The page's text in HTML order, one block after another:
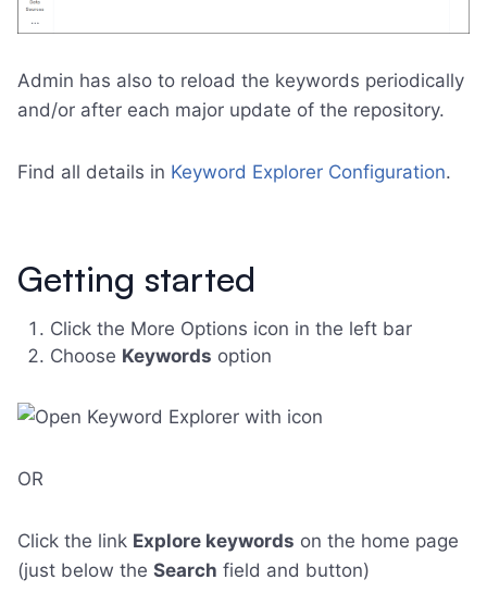
Admin has also to reload the keywords periodically
and/or after each major update of the repository.
Find all details in Keyword Explorer Configuration.
Getting started
Click the More Options icon in the left bar
Choose Keywords option
OR
Click the link Explore keywords on the home page
(just below the Search field and button)